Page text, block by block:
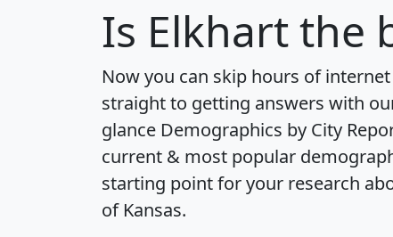
Is Elkhartthe
Now you can skip hours of
straight to getting answers with
glance Demographics by City
current & most popular
starting point for your research
of Kansas.